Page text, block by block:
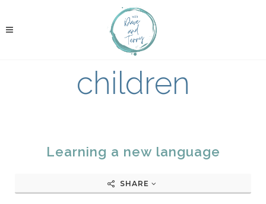
children
Learning a new language
SHARE